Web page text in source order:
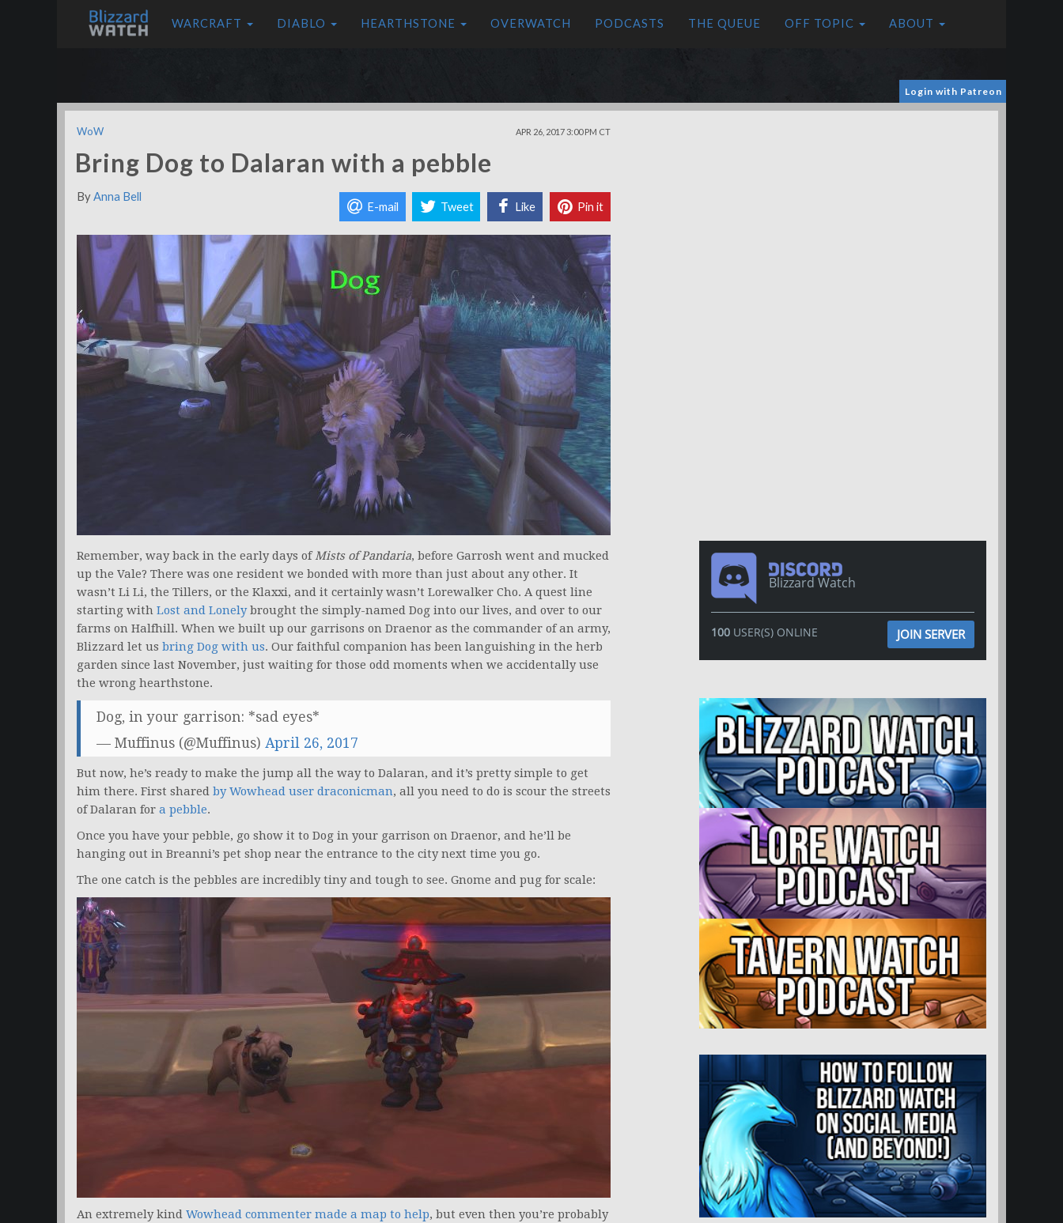
WARCRAFT DIABLO HEARTHSTONE OVERWATCH PODCASTS THE QUEUE OFF TOPIC ABOUT
Login with Patreon
WoW APR 26, 2017 3:00 PM CT
Bring Dog to Dalaran with a pebble
ByAnna Bell
E-mail Tweet Like Pin it
Remember, way back in the early days ofMists of Pandaria, before Garrosh went and mucked
up the Vale? There was one resident we bonded with more than just about any other. It
wasn’t Li Li, the Tillers, or the Klaxxi, and it certainly wasn’t Lorewalker Cho. A quest line
starting with Lost and Lonelybrought the simply-named Dog into our lives, and over to our
farms on Halfhill. When we built up our garrisons on Draenor as the commander of an army,
Blizzard let us bring Dog with us. Our faithful companion has been languishing in the herb
garden since last November, just waiting for those odd moments when we accidentally use
the wrong hearthstone.
Dog, in your garrison: *sad eyes*
— Muffinus (@Muffinus) April 26, 2017
But now, he’s ready to make the jump all the way to Dalaran, and it’s pretty simple to get
him there. First shared by Wowhead user draconicman, all you need to do is scour the streets
of Dalaran for a pebble.
Once you have your pebble, go show it to Dog in your garrison on Draenor, and he’ll be
hanging out in Breanni’s pet shop near the entrance to the city next time you go.
The one catch is the pebbles are incredibly tiny and tough to see. Gnome and pug for scale:
An extremely kind Wowhead commenter made a map to help, but even then you’re probably
Blizzard Watch
100USER(S) ONLINE JOIN SERVER